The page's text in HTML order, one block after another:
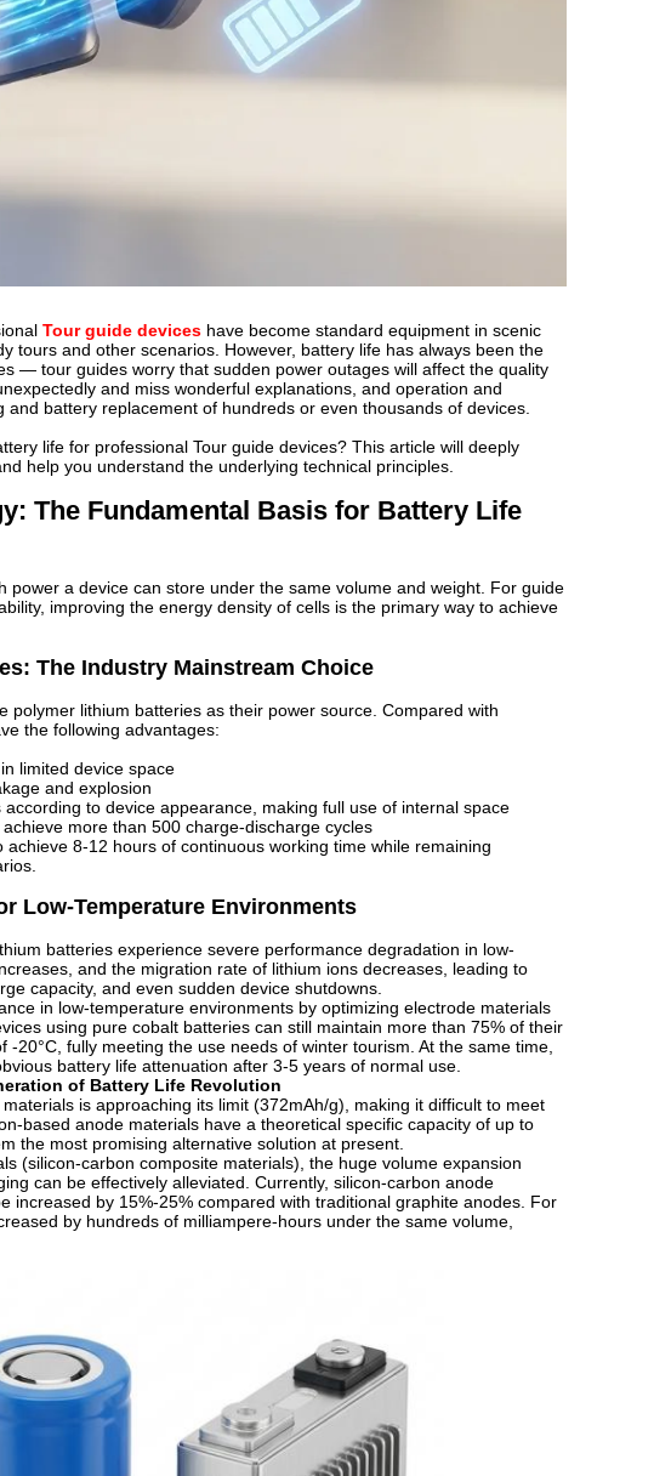
Tour guide devices have become standard equipment in scenic
tours and other scenarios. However, battery life has always been the
— tour guides worry that sudden power outages will affect the quality
and miss wonderful explanations, and operation and
battery replacement of hundreds or even thousands of devices.
life for professional Tour guide devices? This article will deeply
help you understand the underlying technical principles.
The Fundamental Basis for Battery Life
a device can store under the same volume and weight. For guide
improving the energy density of cells is the primary way to achieve
The Industry Mainstream Choice
lithium batteries as their power source. Compared with
the following advantages:
limited device space
and explosion
to device appearance, making full use of internal space
more than 500 charge-discharge cycles
8-12 hours of continuous working time while remaining
Low-Temperature Environments
batteries experience severe performance degradation in low-
and the migration rate of lithium ions decreases, leading to
capacity, and even sudden device shutdowns.
in low-temperature environments by optimizing electrode materials
using pure cobalt batteries can still maintain more than 75% of their
fully meeting the use needs of winter tourism. At the same time,
battery life attenuation after 3-5 years of normal use.
of Battery Life Revolution
is approaching its limit (372mAh/g), making it difficult to meet
based anode materials have a theoretical specific capacity of up to
the most promising alternative solution at present.
(silicon-carbon composite materials), the huge volume expansion
can be effectively alleviated. Currently, silicon-carbon anode
increased by 15%-25% compared with traditional graphite anodes. For
by hundreds of milliampere-hours under the same volume,